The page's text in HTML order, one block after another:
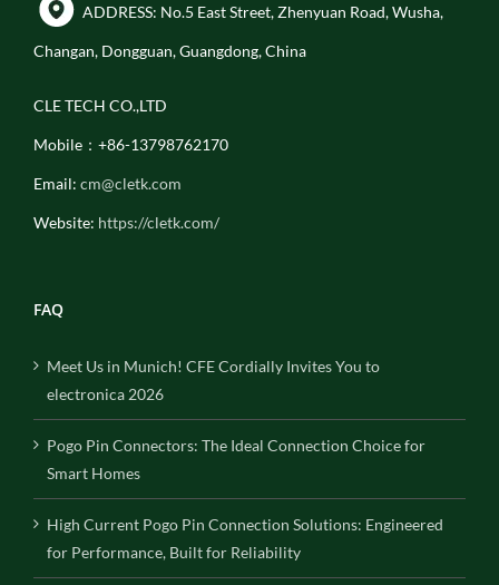
ADDRESS: No.5 East Street, Zhenyuan Road, Wusha,
Changan, Dongguan, Guangdong, China
CLE TECH CO.,LTD
Mobile：+86-13798762170
Email: cm@cletk.com
Website: https://cletk.com/
FAQ
Meet Us in Munich! CFE Cordially Invites You to
electronica 2026
Pogo Pin Connectors: The Ideal Connection Choice for
Smart Homes
High Current Pogo Pin Connection Solutions: Engineered
for Performance, Built for Reliability